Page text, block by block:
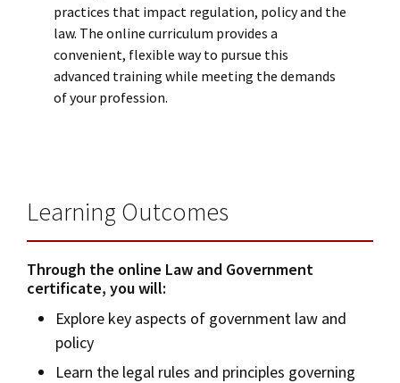
practices that impact regulation, policy and the
law. The online curriculum provides a
convenient, flexible way to pursue this
advanced training while meeting the demands
of your profession.
Learning Outcomes
Through the online Law and Government
certificate, you will:
Explore key aspects of government law and
policy
Learn the legal rules and principles governing